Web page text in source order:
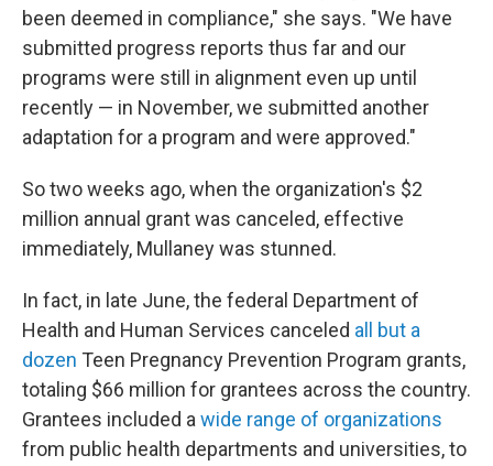
been deemed in compliance," she says. "We have
submitted progress reports thus far and our
programs were still in alignment even up until
recently — in November, we submitted another
adaptation for a program and were approved."
So two weeks ago, when the organization's $2
million annual grant was canceled, effective
immediately, Mullaney was stunned.
In fact, in late June, the federal Department of
Health and Human Services canceled all but a
dozen Teen Pregnancy Prevention Program grants,
totaling $66 million for grantees across the country.
Grantees included a wide range of organizations
from public health departments and universities, to